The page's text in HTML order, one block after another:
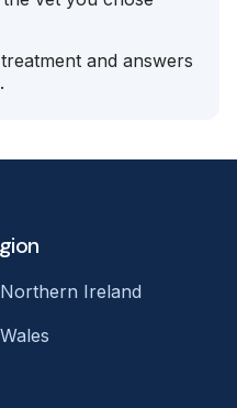
and answers
Northern Ireland
Wales